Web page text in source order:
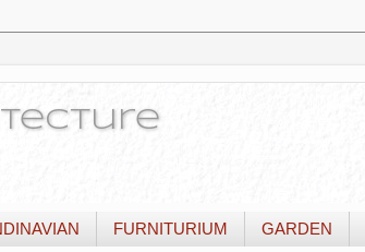
FURNITURIUM GARDEN